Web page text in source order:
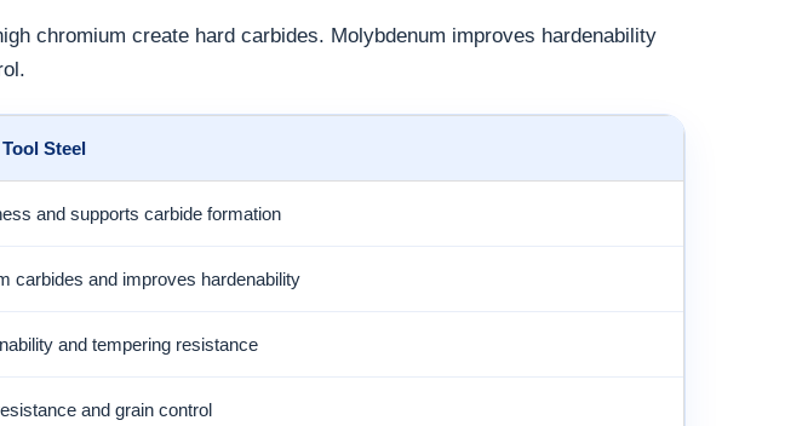
chromium create hard carbides. Molybdenum improves hardenability
Steel
and supports carbide formation
carbides and improves hardenability
and tempering resistance
and grain control